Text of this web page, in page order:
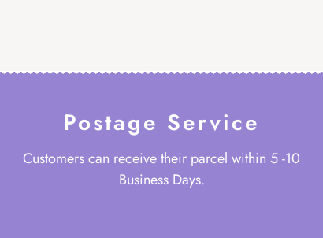
Postage Service
Customers can receive their parcel within 5 -10
Business Days.